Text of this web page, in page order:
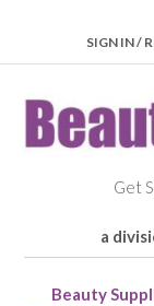
SIGN IN /
Get
a
Beauty